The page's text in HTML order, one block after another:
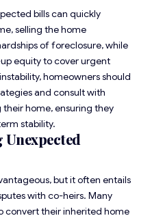
bills can quickly
selling the home
of foreclosure, while
equity to cover urgent
homeowners should
and consult with
home, ensuring they
stability.
but it often entails
with co-heirs. Many
convert their inherited home